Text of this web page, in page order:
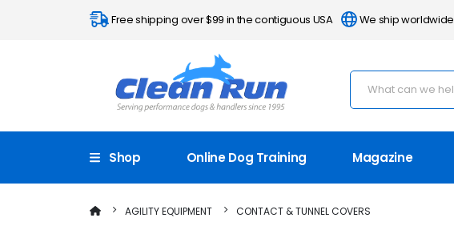
Free shipping over $99 in the contiguous USA We ship worldwide
Shop Online Dog Training Magazine
AGILITY EQUIPMENT CONTACT & TUNNEL COVERS